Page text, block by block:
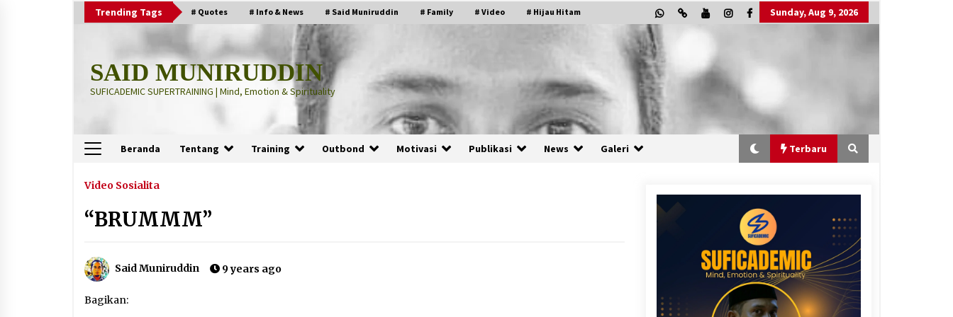
Trending Tags # Quotes # Info & News # Said Muniruddin # Family # Video # Hijau Hitam Sunday, Aug 9, 2026
SAID MUNIRUDDIN
SUFICADEMIC SUPERTRAINING | Mind, Emotion & Spirituality
Beranda Tentang Training Outbond Motivasi Publikasi News Galeri Terbaru
Terbaru
“Thuma’ninah”: Cara Agama
“One Piece”, Cara Barat Mengejar
3 months ago
“Allahukrasi”: The Power of
Management!
Video Sosialita
“BRUMMM”
Said Muniruddin 9 years ago
Bagikan: